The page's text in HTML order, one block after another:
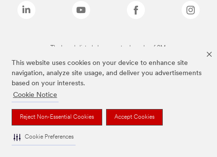
This website uses cookies on your device to enhance site
navigation, analyze site usage, and deliver you advertisements
based on your interests.
Cookie Notice
Reject Non-Essential Cookies Accept Cookies
Cookie Preferences
The brands listed above are trademarks of 3M.